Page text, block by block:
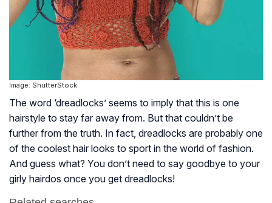
Image: ShutterStock
The word ‘dreadlocks’ seems to imply that this is one
hairstyle to stay far away from. But that couldn’t be
further from the truth. In fact, dreadlocks are probably one
of the coolest hair looks to sport in the world of fashion.
And guess what? You don’t need to say goodbye to your
girly hairdos once you get dreadlocks!